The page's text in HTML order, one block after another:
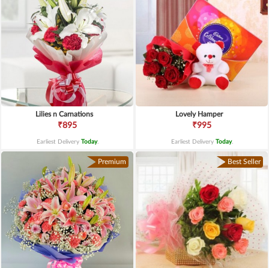
Lilies n Carnations
₹895
Earliest Delivery Today.
Lovely Hamper
₹995
Earliest Delivery Today.
Premium Best Seller